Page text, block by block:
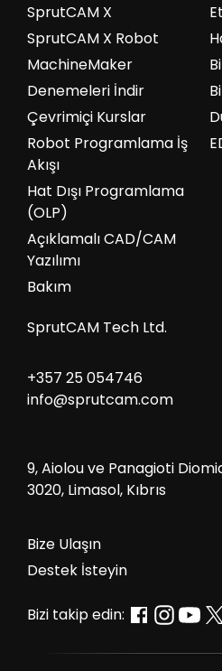
SprutCAM X
SprutCAM X Robot
MachineMaker
Denemeleri İndir
Çevrimiçi Kurslar
Robot Programlama İş
Akışı
Hat Dışı Programlama
(OLP)
Açıklamalı CAD/CAM
Yazılımı
Bakım
SprutCAM Tech Ltd.
+357 25 054746
info@sprutcam.com
9, Aiolou ve Panagioti
3020, Limasol, Kıbrıs
Bize Ulaşın
Destek İsteyin
Bizi takip edin: